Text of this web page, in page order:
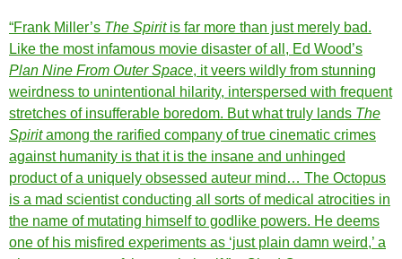
“Frank Miller’s The Spiritis far more than just merely bad.
Like the most infamous movie disaster of all, Ed Wood’s
Plan Nine From Outer Space, it veers wildly from stunning
weirdness to unintentional hilarity, interspersed with frequent
stretches of insufferable boredom. But what truly lands The
Spiritamong the rarified company of true cinematic crimes
against humanity is that it is the insane and unhinged
product of a uniquely obsessed auteur mind… The Octopus
is a mad scientist conducting all sorts of medical atrocities in
the name of mutating himself to godlike powers. He deems
one of his misfired experiments as ‘just plain damn weird,’ a